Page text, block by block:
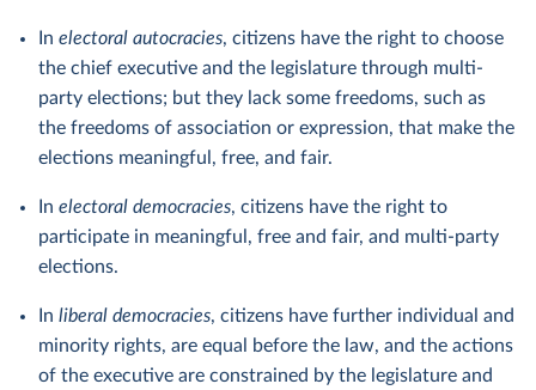
In electoral autocracies, citizens have the right to choose
the chief executive and the legislature through multi-
party elections; but they lack some freedoms, such as
the freedoms of association or expression, that make the
elections meaningful, free, and fair.
In electoral democracies, citizens have the right to
participate in meaningful, free and fair, and multi-party
elections.
In liberal democracies, citizens have further individual and
minority rights, are equal before the law, and the actions
of the executive are constrained by the legislature and